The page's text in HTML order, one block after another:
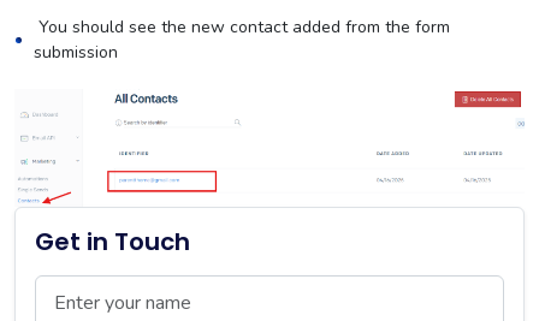
You should see the new contact added from the form
submission
Get in Touch
Name